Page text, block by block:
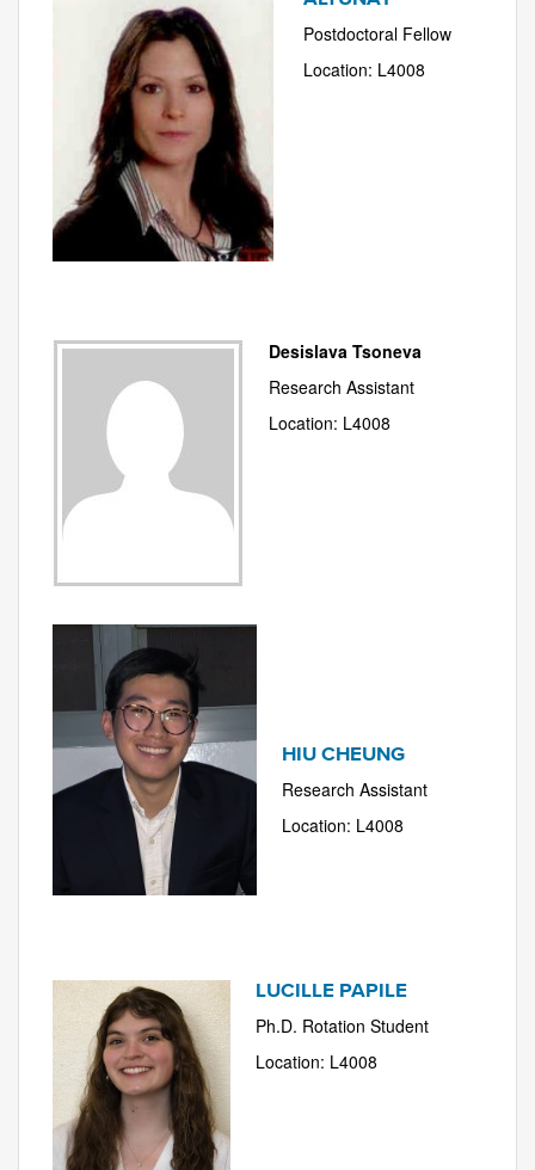
Postdoctoral Fellow
Location: L4008
Desislava Tsoneva
Research Assistant
Location: L4008
HIU CHEUNG
Research Assistant
Location: L4008
LUCILLE PAPILE
Ph.D. Rotation Student
Location: L4008